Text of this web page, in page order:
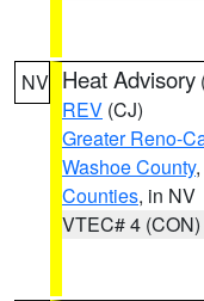
NV Heat Advisory
REV (CJ)
Greater Reno-
Washoe County,
Counties, in NV
VTEC# 4 (CON)